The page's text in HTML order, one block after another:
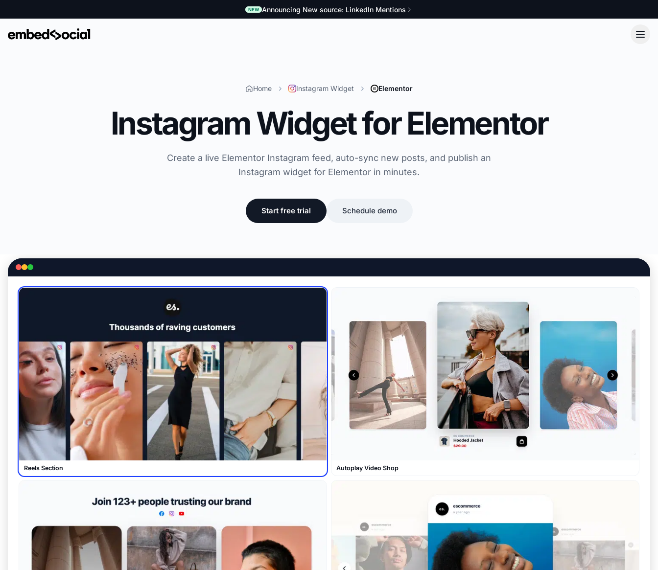
NEW Announcing New source: LinkedIn Mentions
Home Instagram Widget Elementor
Instagram Widget for Elementor
Create a live Elementor Instagram feed, auto-sync new posts, and publish an
Instagram widget for Elementor in minutes.
Start free trial Schedule demo
Reels Section Autoplay Video Shop